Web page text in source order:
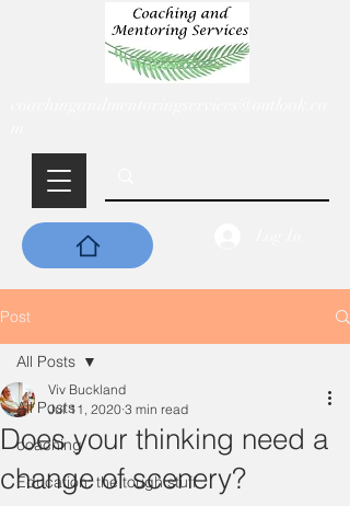
Post
All Posts
coaching
Education: the tough stuff
All Posts
Does your thinking need a
change of scenery?
Viv Buckland
Jul 11, 2020 3 min read